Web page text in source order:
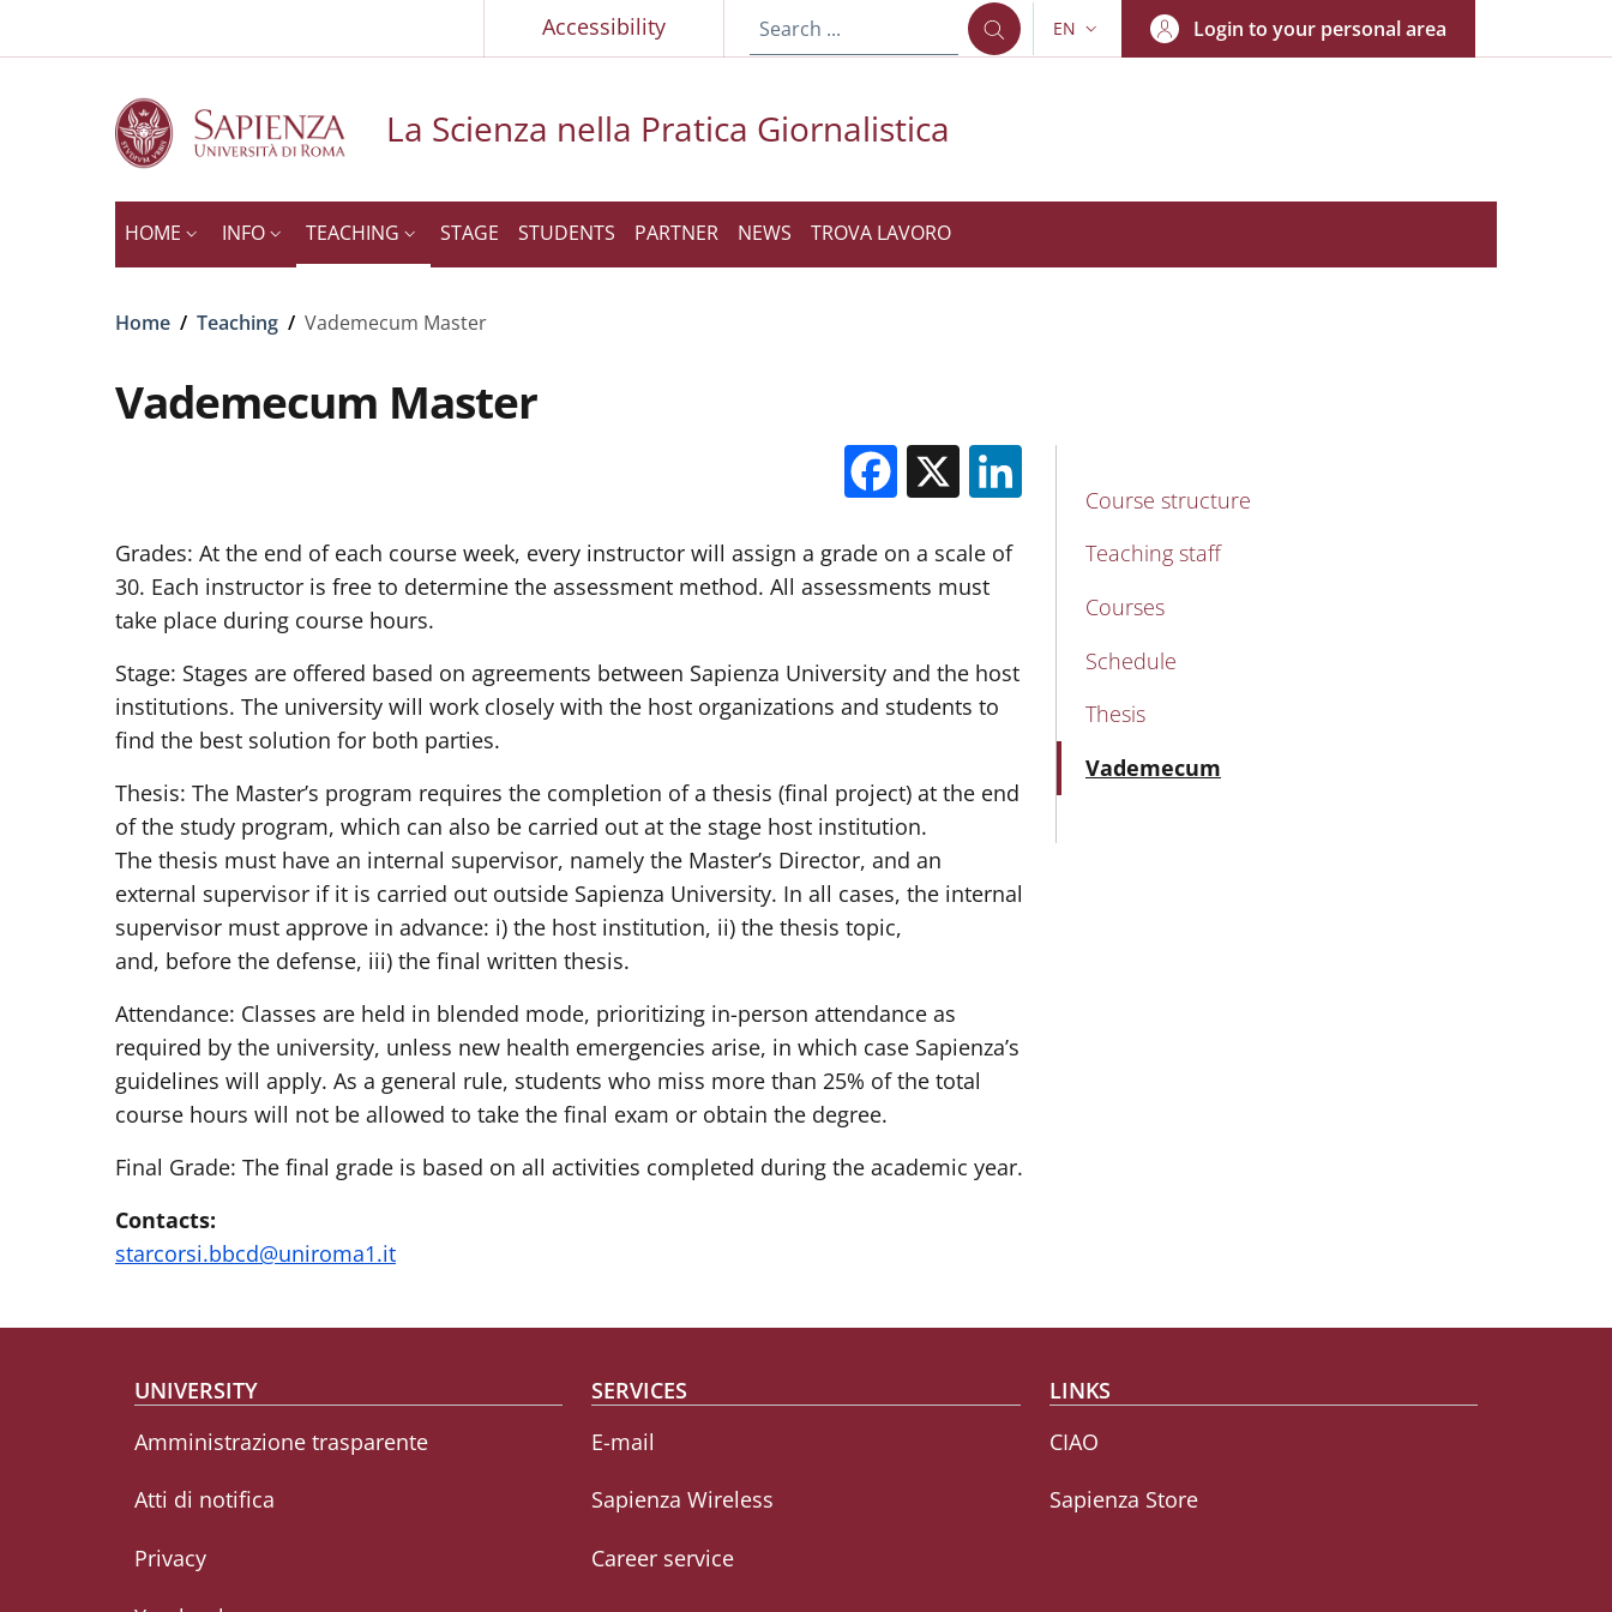
Slim topAccessibility LANGUAGE SWITCHER: CURRENT LANGUAGE
EN Login to your personal area
La Scienza nella Pratica Giornalistica
HOME INFO TEACHING STAGE STUDENTS PARTNER NEWS TROVA LAVORO
Breadcrumb
Home / Teaching / Vademecum Master
Vademecum Master
Facebook
X
Grades: At the end of each course week, every instructor will assign a grade on a scale of
30. Each instructor is free to determine the assessment method. All assessments must
take place during course hours.
Stage: Stages are offered based on agreements between Sapienza University and the host
institutions. The university will work closely with the host organizations and students to
find the best solution for both parties.
Thesis: The Master’s program requires the completion of a thesis (final project) at the end
of the study program, which can also be carried out at the stage host institution.
The thesis must have an internal supervisor, namely the Master’s Director, and an
external supervisor if it is carried out outside Sapienza University. In all cases, the internal
supervisor must approve in advance: i) the host institution, ii) the thesis topic,
and, before the defense, iii) the final written thesis.
Attendance: Classes are held in blended mode, prioritizing in-person attendance as
required by the university, unless new health emergencies arise, in which case Sapienza’s
guidelines will apply. As a general rule, students who miss more than 25% of the total
course hours will not be allowed to take the final exam or obtain the degree.
Final Grade: The final grade is based on all activities completed during the academic year.
Contacts:
starcorsi.bbcd@uniroma1.it
MAIN NAVIGATION
Course structure
Teaching staff
Courses
Schedule
Thesis
Vademecum
Footer menu
UNIVERSITY
Amministrazione trasparente
Atti di notifica
Privacy
SERVICES
E-mail
Sapienza Wireless
Career service
LINKS
CIAO
Sapienza Store